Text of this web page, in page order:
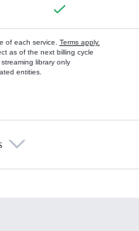
of each service. Terms apply.
as of the next billing cycle
library only
entities.